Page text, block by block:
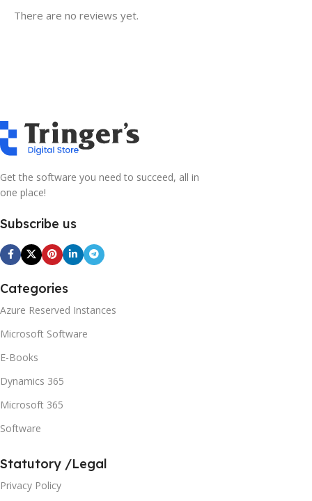
There are no reviews yet.
Get the software you need to succeed, all in
one place!
Subscribe us
Categories
Azure Reserved Instances
Microsoft Software
E-Books
Dynamics 365
Microsoft 365
Software
Statutory /Legal
Privacy Policy